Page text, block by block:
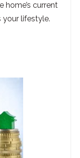
home’s current
your lifestyle.